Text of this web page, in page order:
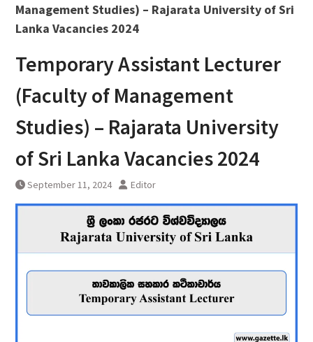
Management Studies) – Rajarata University of Sri
Lanka Vacancies 2024
Temporary Assistant Lecturer
(Faculty of Management
Studies) – Rajarata University
of Sri Lanka Vacancies 2024
September 11, 2024 Editor